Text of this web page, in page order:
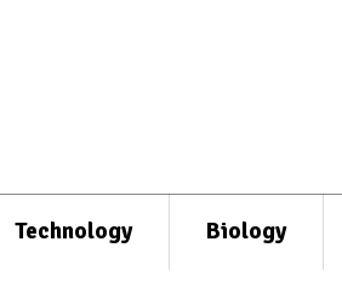
Technology Biology